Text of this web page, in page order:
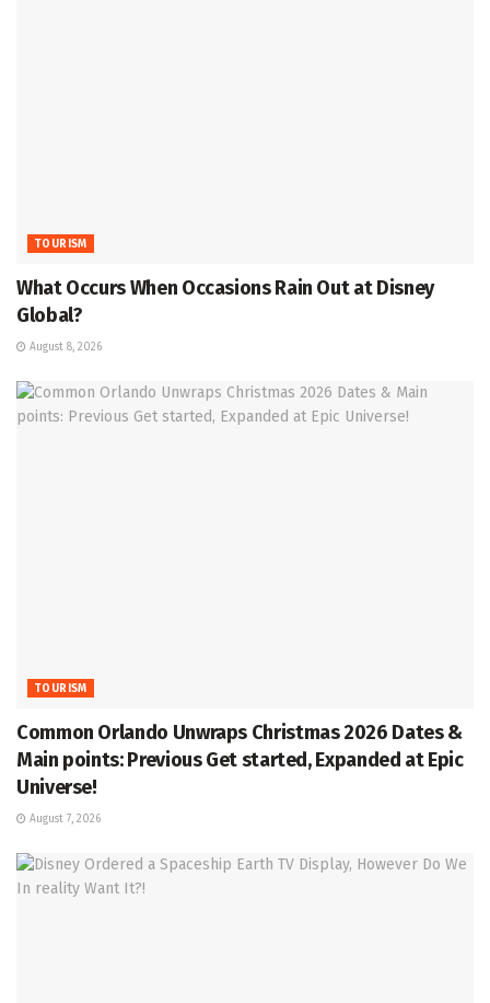
TOURISM
What Occurs When Occasions Rain Out at Disney
Global?
August 8, 2026
TOURISM
Common Orlando Unwraps Christmas 2026 Dates &
Main points: Previous Get started, Expanded at Epic
Universe!
August 7, 2026